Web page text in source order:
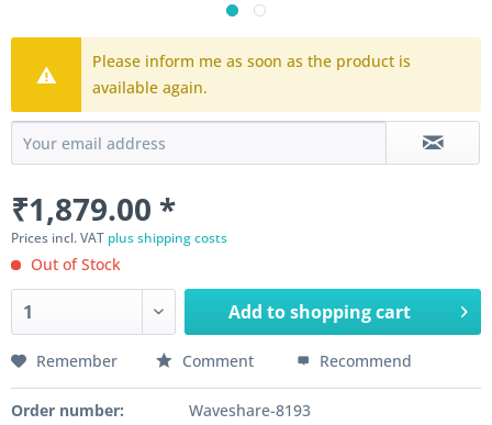
Please inform me as soon as the product is
available again.
₹1,879.00 *
Prices incl. VAT plus shipping costs
Out of Stock
Add toshopping cart
Remember Comment Recommend
Order number:
Waveshare-8193